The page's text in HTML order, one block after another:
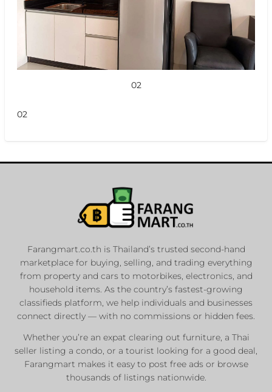
02
02
Farangmart.co.th is Thailand’s trusted second-hand
marketplace for buying, selling, and trading everything
from property and cars to motorbikes, electronics, and
household items. As the country’s fastest-growing
classifieds platform, we help individuals and businesses
connect directly — with no commissions or hidden fees.
Whether you’re an expat clearing out furniture, a Thai
seller listing a condo, or a tourist looking for a good deal,
Farangmart makes it easy to post free ads or browse
thousands of listings nationwide.